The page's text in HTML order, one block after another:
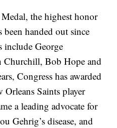
the highest honor
been handed out since
include George
Churchill, Bob Hope and
Congress has awarded
Orleans Saints player
a leading advocate for
Gehrig’s disease, and